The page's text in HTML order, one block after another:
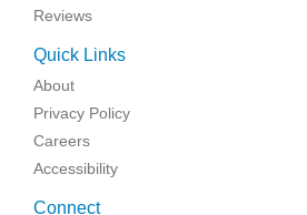
Reviews
Quick Links
About
Privacy Policy
Careers
Accessibility
Connect